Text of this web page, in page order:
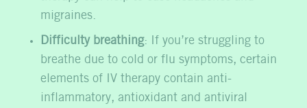
migraines.
Difficulty breathing: If you’re struggling to
breathe due to cold or flu symptoms, certain
elements of IV therapy contain anti-
inflammatory, antioxidant and antiviral